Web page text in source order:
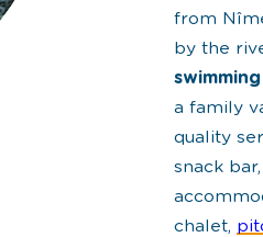
from
by the
a family
quality
snack
chalet,